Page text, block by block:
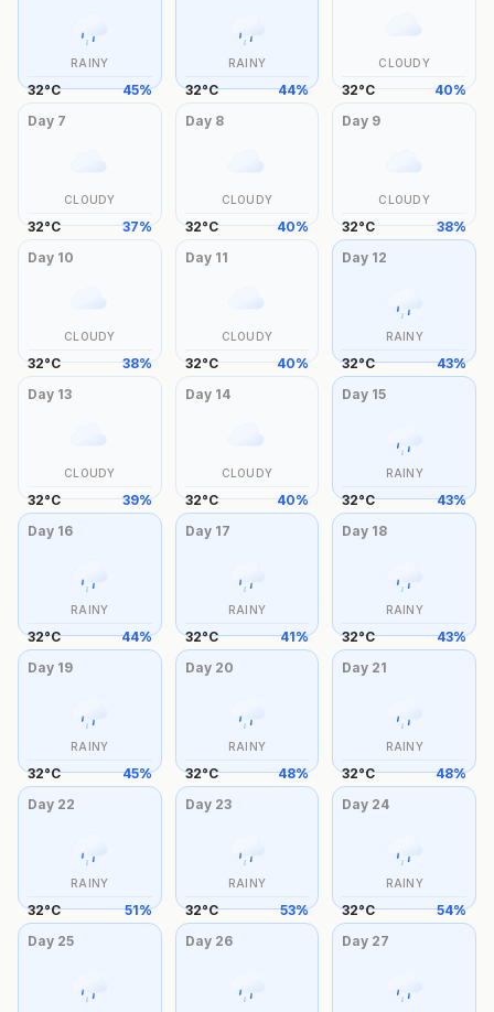
RAINY
32°C 45%
RAINY
32°C 44%
CLOUDY
32°C 40%
Day 7
CLOUDY
32°C 37%
Day 8
CLOUDY
32°C 40%
Day 9
CLOUDY
32°C 38%
Day 10
CLOUDY
32°C 38%
Day 11
CLOUDY
32°C 40%
Day 12
RAINY
32°C 43%
Day 13
CLOUDY
32°C 39%
Day 14
CLOUDY
32°C 40%
Day 15
RAINY
32°C 43%
Day 16
RAINY
32°C 44%
Day 17
RAINY
32°C 41%
Day 18
RAINY
32°C 43%
Day 19
RAINY
32°C 45%
Day 20
RAINY
32°C 48%
Day 21
RAINY
32°C 48%
Day 22
RAINY
32°C 51%
Day 23
RAINY
32°C 53%
Day 24
RAINY
32°C 54%
Day 25 Day 26 Day 27